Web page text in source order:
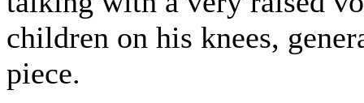
children on his knees,
piece.